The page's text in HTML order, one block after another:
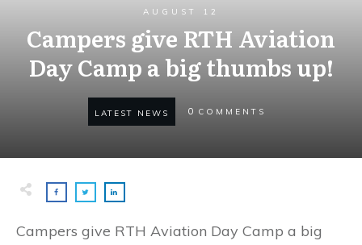
AUGUST 12
Campers give RTH Aviation
Day Camp a big thumbs up!
LATEST NEWS 0 COMMENTS
Campers give RTH Aviation Day Camp a big